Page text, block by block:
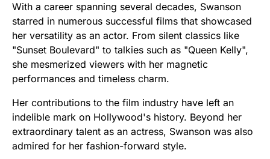
With a career spanning several decades, Swanson
starred in numerous successful films that showcased
her versatility as an actor. From silent classics like
"Sunset Boulevard" to talkies such as "Queen Kelly",
she mesmerized viewers with her magnetic
performances and timeless charm.
Her contributions to the film industry have left an
indelible mark on Hollywood's history. Beyond her
extraordinary talent as an actress, Swanson was also
admired for her fashion-forward style.